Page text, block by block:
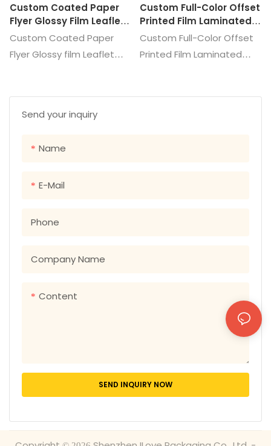
Send your inquiry
Name
E-Mail
Phone
Company Name
Content
SEND INQUIRY NOW
Wholesale Leaflet Flyer
Trade Pharma Printing
Leaflet
Custom Coated Paper
Flyer Glossy Film Leaflet
Folded
Custom Coated Paper
Flyer Glossy film Leaflet
from Custom Coated
Leaflet Folded
Custom Full-Color Offset
Printed Film Laminated
Folded Flyer Leaflets
Custom Full-Color Offset
Printed Film Laminated